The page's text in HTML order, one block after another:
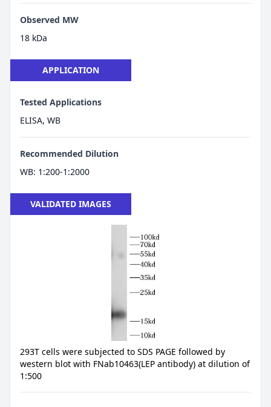
Observed MW
18 kDa
APPLICATION
Tested Applications
ELISA, WB
Recommended Dilution
WB: 1:200-1:2000
VALIDATED IMAGES
293T cells were subjected to SDS PAGE followed by
western blot with FNab10463(LEP antibody) at dilution of
1:500